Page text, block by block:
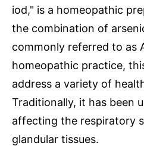
iod," is a homeopathic
the combination of
commonly referred to as
homeopathic practice,
address a variety of
Traditionally, it has been
affecting the respiratory
glandular tissues.